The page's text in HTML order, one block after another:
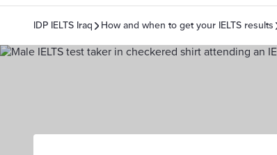
IDP IELTS Iraq How and when to get your IELTS results